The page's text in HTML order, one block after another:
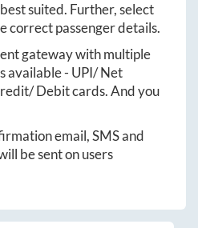
suited. Further, select
correct passenger details.
gateway with multiple
available - UPI/ Net
Debit cards. And you
email, SMS and
be sent on users